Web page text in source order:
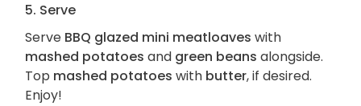
5. Serve
Serve BBQ glazed mini meatloaves with
mashed potatoes and green beans alongside.
Top mashed potatoes with butter, if desired.
Enjoy!